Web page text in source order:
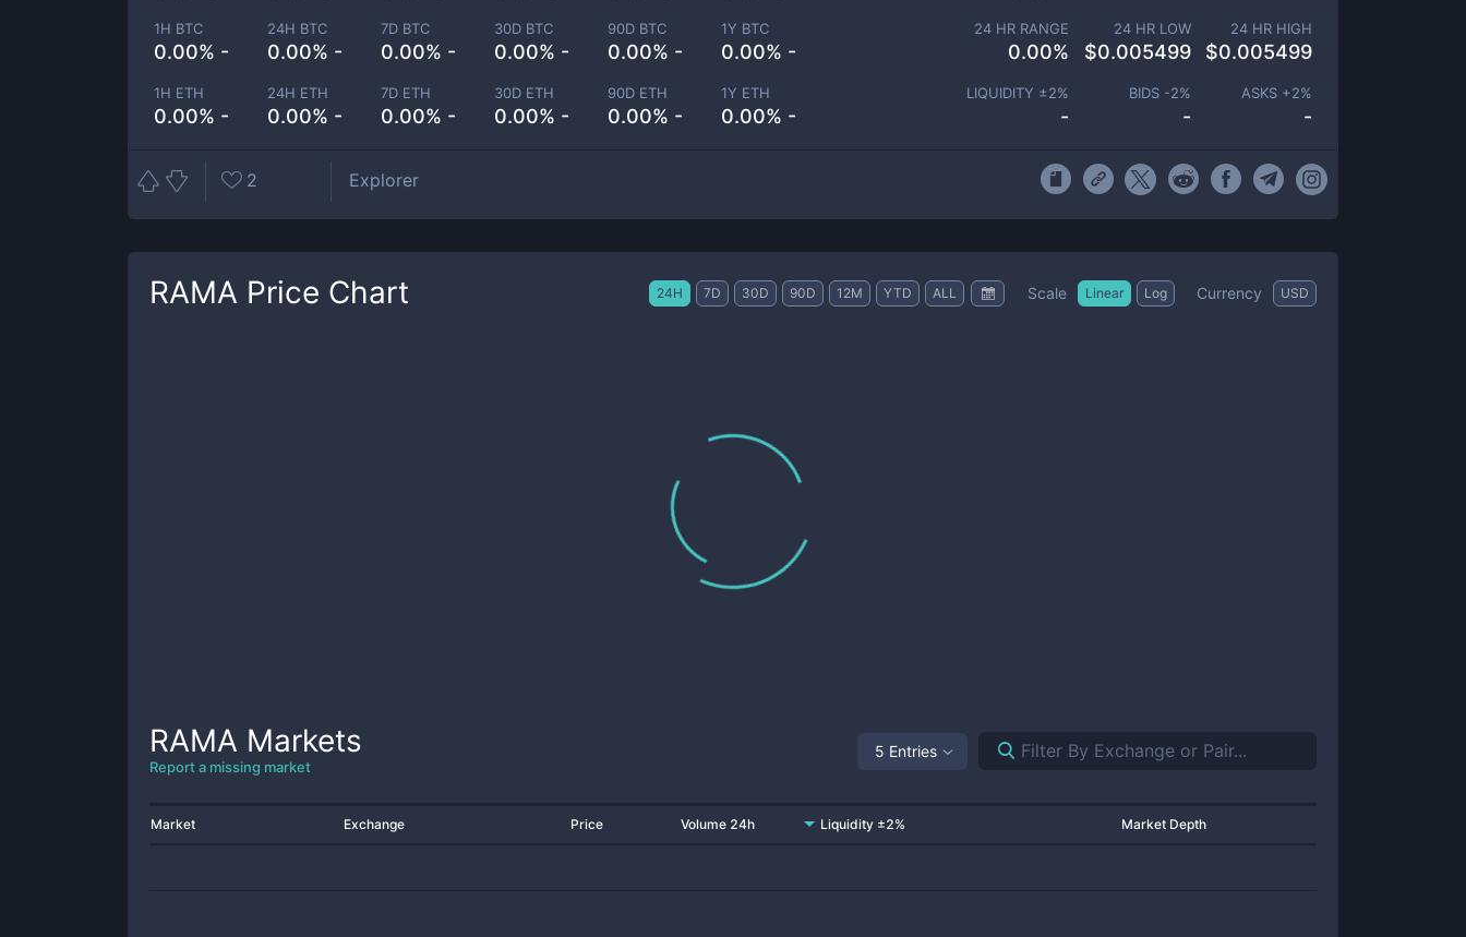
1H BTC
0.00% -
24H BTC
0.00% -
7D BTC
0.00% -
30D BTC
0.00% -
90D BTC
0.00% -
1Y BTC
0.00% -
1H ETH
0.00% -
24H ETH
0.00% -
7D ETH
0.00% -
30D ETH
0.00% -
90D ETH
0.00% -
1Y ETH
0.00% -
24 HR RANGE
0.00%
24 HR LOW
$0.005499
24 HR HIGH
$0.005499
LIQUIDITY ±2%
-
BIDS -2%
-
ASKS +2%
-
2 Explorer
RAMA Price Chart 24H 7D 30D 90D 12M YTD ALL Scale Linear Log Currency USD
RAMA Markets
Report a missing market
5 Entries
Market Exchange Price Volume 24h Liquidity ±2% Market Depth